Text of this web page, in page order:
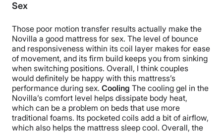
Sex
Those poor motion transfer results actually make the
Novilla a good mattress for sex. The level of bounce
and responsiveness within its coil layer makes for ease
of movement, and its firm build keeps you from sinking
when switching positions. Overall, I think couples
would definitely be happy with this mattress’s
performance during sex. Cooling The cooling gel in the
Novilla’s comfort level helps dissipate body heat,
which can be a problem on beds that use more
traditional foams. Its pocketed coils add a bit of airflow,
which also helps the mattress sleep cool. Overall, the